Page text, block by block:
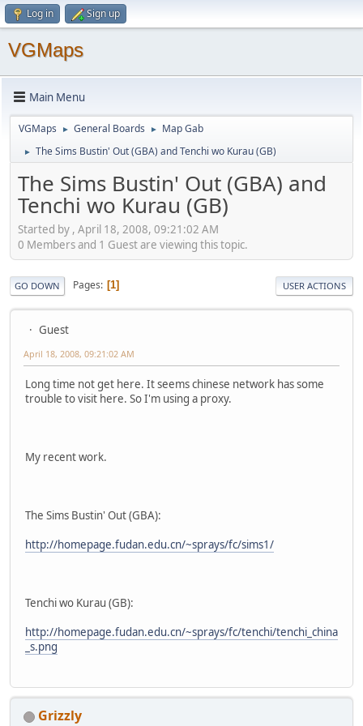
Log in Sign up
VGMaps
Main Menu
VGMaps ► General Boards ► Map Gab
► The Sims Bustin' Out (GBA) and Tenchi wo Kurau (GB)
The Sims Bustin' Out (GBA) and
Tenchi wo Kurau (GB)
Started by , April 18, 2008, 09:21:02 AM
0 Members and 1 Guest are viewing this topic.
GO DOWN Pages 1 USER ACTIONS
Guest
April 18, 2008, 09:21:02 AM
Long time not get here. It seems chinese network has some
trouble to visit here. So I'm using a proxy.
My recent work.
The Sims Bustin' Out (GBA):
http://homepage.fudan.edu.cn/~sprays/fc/sims1/
Tenchi wo Kurau (GB):
http://homepage.fudan.edu.cn/~sprays/fc/tenchi/tenchi_china
_s.png
Grizzly